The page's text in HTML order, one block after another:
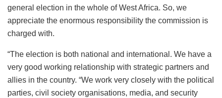
general election in the whole of West Africa. So, we
appreciate the enormous responsibility the commission is
charged with.
“The election is both national and international. We have a
very good working relationship with strategic partners and
allies in the country. “We work very closely with the political
parties, civil society organisations, media, and security